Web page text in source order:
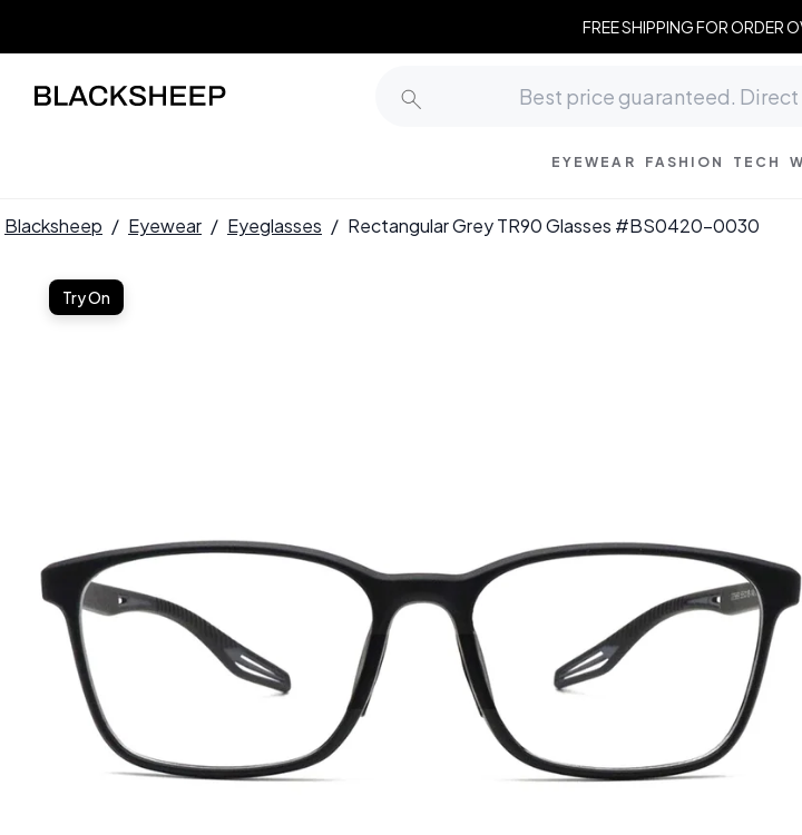
FREE SHIPPING FOR ORDER
EYEWEAR FASHION TECH
Blacksheep / Eyewear / Eyeglasses / Rectangular Grey TR90 Glasses #BS0420-0030
Try On